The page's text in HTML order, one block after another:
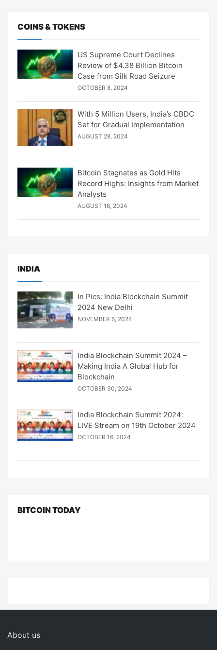
COINS & TOKENS
US Supreme Court Declines
Review of $4.38 Billion Bitcoin
Case from Silk Road Seizure
OCTOBER 8, 2024
With 5 Million Users, India’s CBDC
Set for Gradual Implementation
AUGUST 28, 2024
Bitcoin Stagnates as Gold Hits
Record Highs: Insights from Market
Analysts
AUGUST 16, 2024
INDIA
In Pics: India Blockchain Summit
2024 New Delhi
NOVEMBER 6, 2024
India Blockchain Summit 2024 –
Making India A Global Hub for
Blockchain
OCTOBER 30, 2024
India Blockchain Summit 2024:
LIVE Stream on 19th October 2024
OCTOBER 16, 2024
BITCOIN TODAY
About us